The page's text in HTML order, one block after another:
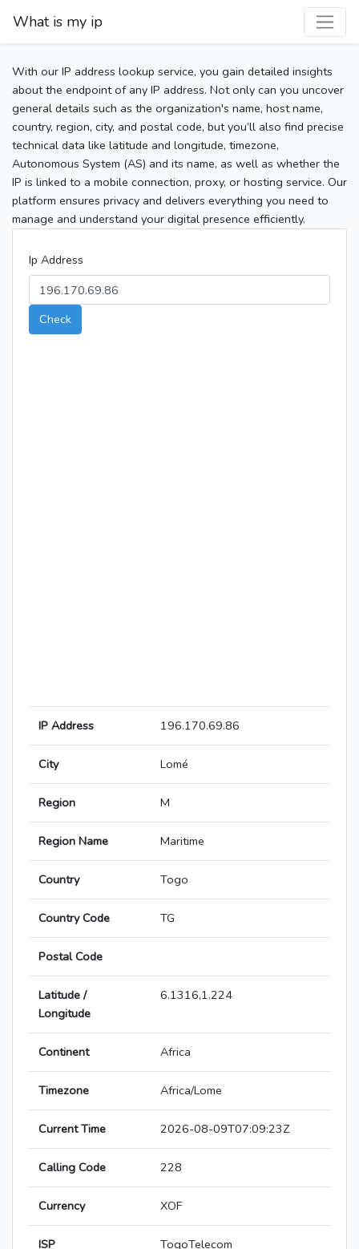
What is my ip
With our IP address lookup service, you gain detailed insights
about the endpoint of any IP address. Not only can you uncover
general details such as the organization's name, host name,
country, region, city, and postal code, but you’ll also find precise
technical data like latitude and longitude, timezone,
Autonomous System (AS) and its name, as well as whether the
IP is linked to a mobile connection, proxy, or hosting service. Our
platform ensures privacy and delivers everything you need to
manage and understand your digital presence efficiently.
Ip Address
Check
IP Address 196.170.69.86
City Lomé
Region M
Region Name Maritime
Country Togo
Country Code TG
Postal Code
Latitude /
Longitude
6.1316,1.224
Continent Africa
Timezone Africa/Lome
Current Time 2026-08-09T07:09:23Z
Calling Code 228
Currency XOF
ISP TogoTelecom